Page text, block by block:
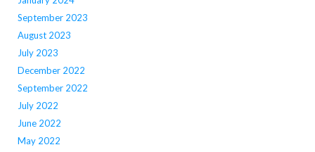
September 2023
August 2023
July 2023
December 2022
September 2022
July 2022
June 2022
May 2022